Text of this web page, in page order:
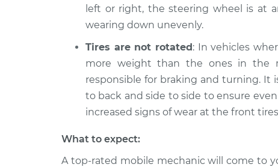
left or right, the steering wheel is at
wearing down unevenly.
Tires are not rotated: In vehicles
more weight than the ones in the
responsible for braking and turning.
to back and side to side to ensure
increased signs of wear at the front
What to expect:
A top-rated mobile mechanic will come to